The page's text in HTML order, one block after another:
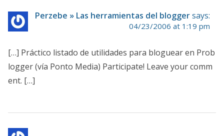
Perzebe » Las herramientas del bloggersays:
04/23/2006 at 1:19 pm
[…] Práctico listado de utilidades para bloguear en Prob
logger (vía Ponto Media) Participate! Leave your comm
ent. […]